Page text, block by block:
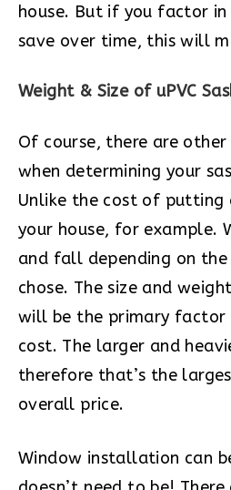
house. But if you factor
save over time, this will
Weight & Size of uPVC
Of course, there are
when determining your
Unlike the cost of putting
your house, for example.
and fall depending on
chose. The size and
will be the primary factor
cost. The larger and
therefore that’s the
overall price.
Window installation can